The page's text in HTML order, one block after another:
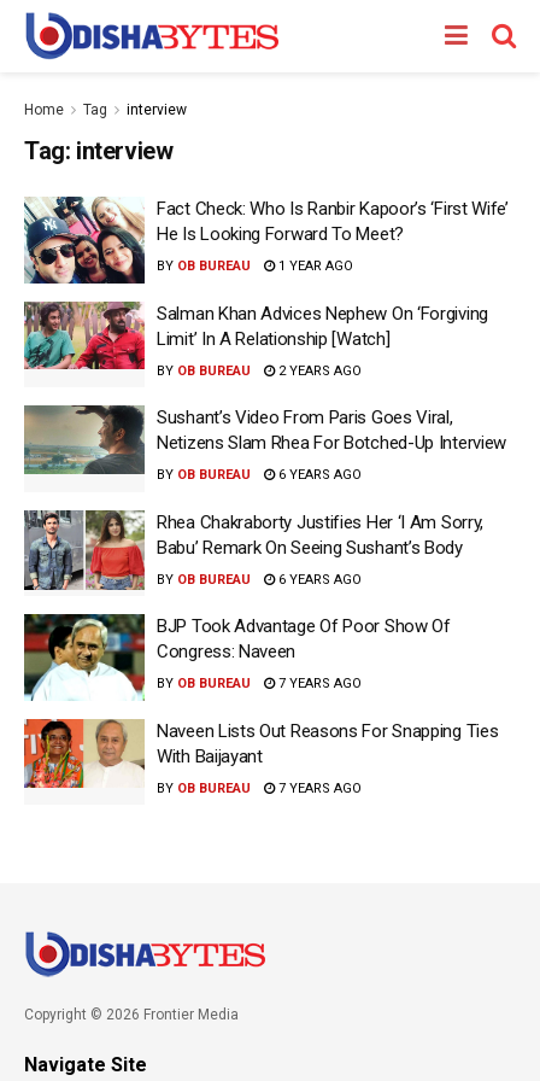
Home Tag interview
Tag: interview
Fact Check: Who Is Ranbir Kapoor’s ‘First Wife’
He Is Looking Forward To Meet?
BY OB BUREAU 1 YEAR AGO
Salman Khan Advices Nephew On ‘Forgiving
Limit’ In A Relationship [Watch]
BY OB BUREAU 2 YEARS AGO
Sushant’s Video From Paris Goes Viral,
Netizens Slam Rhea For Botched-Up Interview
BY OB BUREAU 6 YEARS AGO
Rhea Chakraborty Justifies Her ‘I Am Sorry,
Babu’ Remark On Seeing Sushant’s Body
BY OB BUREAU 6 YEARS AGO
BJP Took Advantage Of Poor Show Of
Congress: Naveen
BY OB BUREAU 7 YEARS AGO
Naveen Lists Out Reasons For Snapping Ties
With Baijayant
BY OB BUREAU 7 YEARS AGO
Copyright © 2026 Frontier Media
Navigate Site